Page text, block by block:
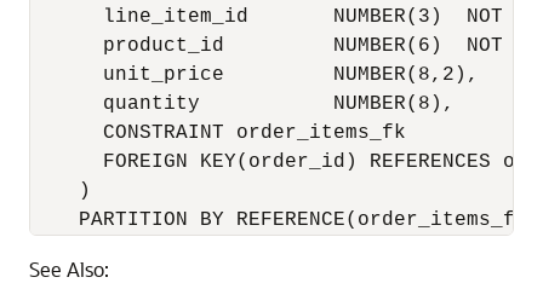
line_item_id       NUMBER(3)  NOT
product_id         NUMBER(6)  NOT
      unit_price         NUMBER(8,2),
      quantity           NUMBER(8),
      CONSTRAINT order_items_fk
FOREIGN KEY(order_id) REFERENCES
    )
PARTITION BY
See Also: